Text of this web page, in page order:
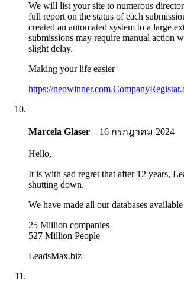
We will list your site to numerous
full report on the status of each
created an automated system to a large
submissions may require manual action
slight delay.
Making your life easier
https://
Marcela Glaser – 16 กรกฎาคม 2024
Hello,
It is with sad regret that after 12 years,
shutting down.
We have made all our databases
25 Million companies
527 Million People
LeadsMax.biz